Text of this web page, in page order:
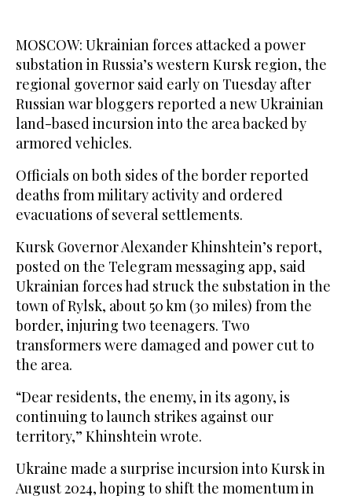
MOSCOW: Ukrainian forces attacked a power
substation in Russia’s western Kursk region, the
regional governor said early on Tuesday after
Russian war bloggers reported a new Ukrainian
land-based incursion into the area backed by
armored vehicles.
Officials on both sides of the border reported
deaths from military activity and ordered
evacuations of several settlements.
Kursk Governor Alexander Khinshtein’s report,
posted on the Telegram messaging app, said
Ukrainian forces had struck the substation in the
town of Rylsk, about 50 km (30 miles) from the
border, injuring two teenagers. Two
transformers were damaged and power cut to
the area.
“Dear residents, the enemy, in its agony, is
continuing to launch strikes against our
territory,” Khinshtein wrote.
Ukraine made a surprise incursion into Kursk in
August 2024, hoping to shift the momentum in